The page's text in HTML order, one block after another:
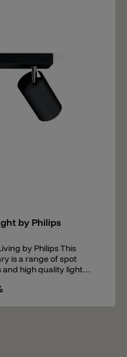
by Philips
by Philips This
is a range of spot
and high quality light